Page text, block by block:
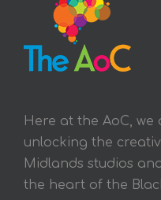
Here at the AoC,
unlocking the
Midlands studios
the heart of the